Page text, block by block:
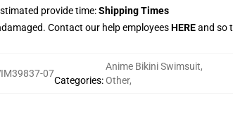
provide time:Shipping Times
Contact our help employeesHEREand so
07
Categories:
Anime Bikini Swimsuit,
Other,